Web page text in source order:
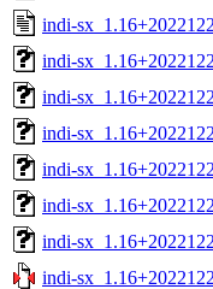
indi-
indi-
indi-
indi-
indi-
indi-
indi-
indi-